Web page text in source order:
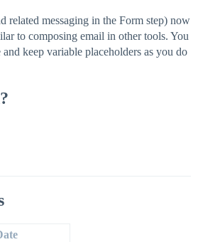
related messaging in the Form step) now
to composing email in other tools. You
and keep variable placeholders as you do